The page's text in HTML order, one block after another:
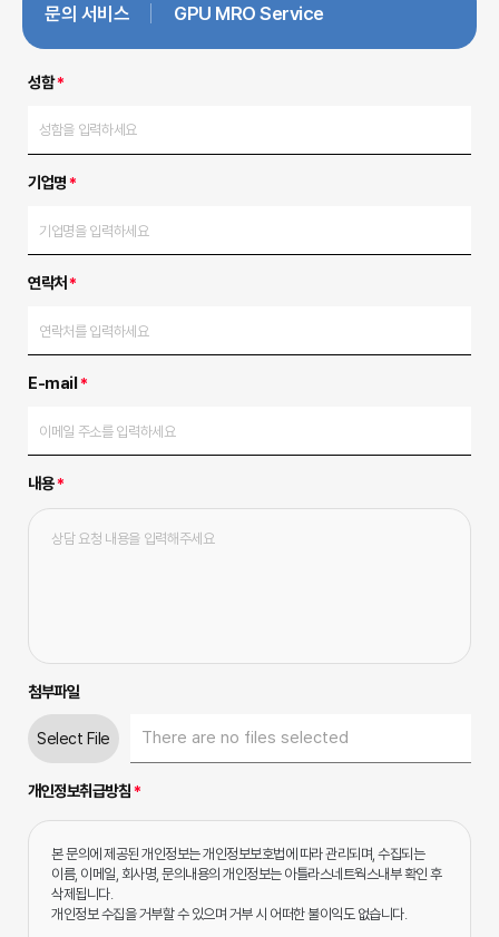
문의 서비스 GPU MRO Service
성함*
기업명*
연락처*
E-mail*
내용*
첨부파일
Select File
개인정보취급방침*
본 문의에 제공된 개인정보는 개인정보보호법에 따라 관리되며, 수집되는
이름, 이메일, 회사명, 문의내용의 개인정보는 아틀라스네트웍스내부 확인 후
삭제됩니다.
개인정보 수집을 거부할 수 있으며 거부 시 어떠한 불이익도 없습니다.